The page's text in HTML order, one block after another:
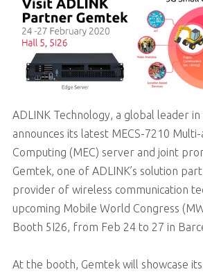
ADLINK Technology, a global leader
announces its latest MECS-7210 Multi-
Computing (MEC) server and joint
Gemtek, one of ADLINK’s solution
provider of wireless communication
upcoming Mobile World Congress
Booth 5I26, from Feb 24 to 27 in
At the booth, Gemtek will showcase